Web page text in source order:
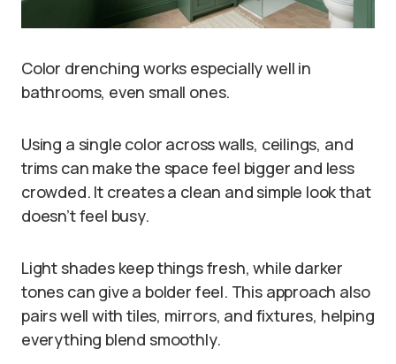
Color drenching works especially well in
bathrooms, even small ones.
Using a single color across walls, ceilings, and
trims can make the space feel bigger and less
crowded. It creates a clean and simple look that
doesn’t feel busy.
Light shades keep things fresh, while darker
tones can give a bolder feel. This approach also
pairs well with tiles, mirrors, and fixtures, helping
everything blend smoothly.